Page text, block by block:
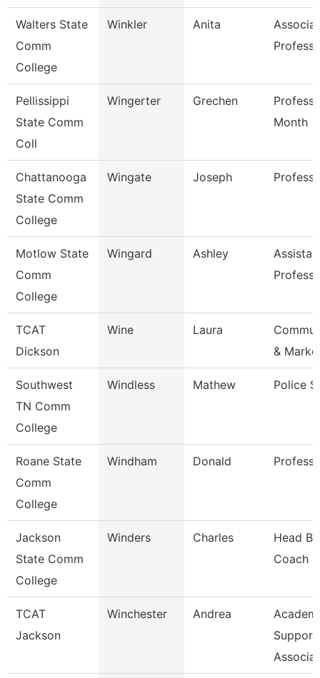
Walters State
Comm
College
Winkler Anita
Pellissippi
State Comm
Coll
Wingerter Grechen
Month
Chattanooga
State Comm
College
Wingate Joseph
Motlow State
Comm
College
Wingard Ashley
TCAT
Dickson
Wine Laura
&
Southwest
TN Comm
College
Windless Mathew Police
Roane State
Comm
College
Windham Donald
Jackson
State Comm
College
Winders Charles
Head
Coach
TCAT
Jackson
Winchester Andrea
Support